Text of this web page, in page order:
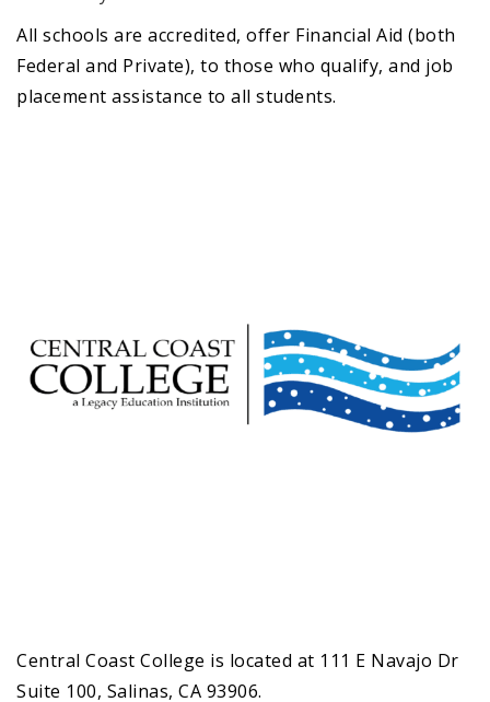
All schools are accredited, offer Financial Aid (both
Federal and Private), to those who qualify, and job
placement assistance to all students.
Central Coast College is located at 111 E Navajo Dr
Suite 100, Salinas, CA 93906.